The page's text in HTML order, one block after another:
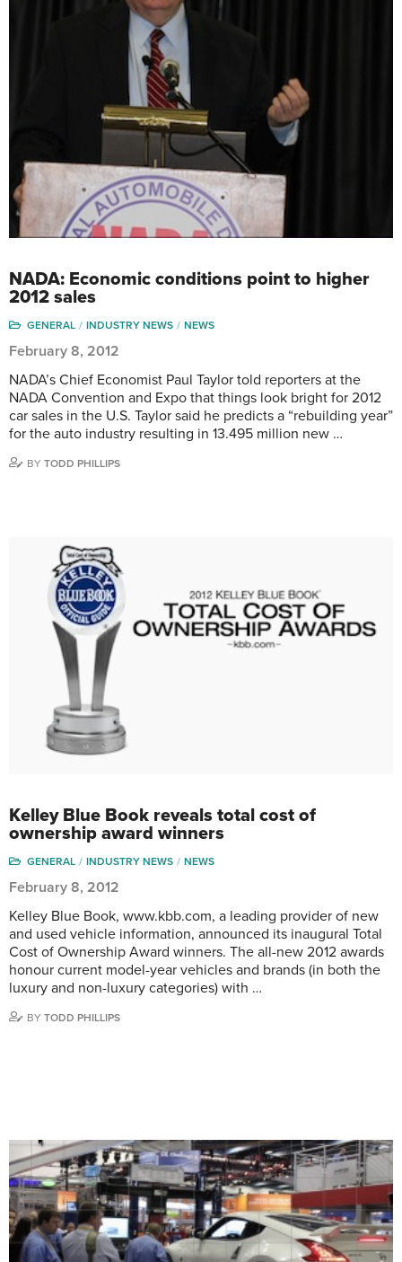
NADA: Economic conditions point to higher
2012 sales
GENERAL INDUSTRY NEWS NEWS
February 8, 2012
NADA’s Chief Economist Paul Taylor told reporters at the
NADA Convention and Expo that things look bright for 2012
car sales in the U.S. Taylor said he predicts a “rebuilding year”
for the auto industry resulting in 13.495 million new …
BY TODD PHILLIPS
Kelley Blue Book reveals total cost of
ownership award winners
GENERAL INDUSTRY NEWS NEWS
February 8, 2012
Kelley Blue Book, www.kbb.com, a leading provider of new
and used vehicle information, announced its inaugural Total
Cost of Ownership Award winners. The all-new 2012 awards
honour current model-year vehicles and brands (in both the
luxury and non-luxury categories) with …
BY TODD PHILLIPS